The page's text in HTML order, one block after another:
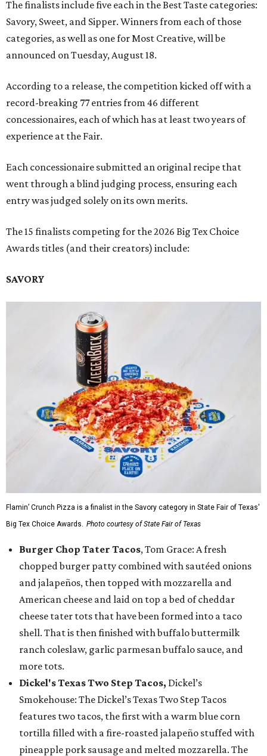
The finalists include five each in the Best Taste categories:
Savory, Sweet, and Sipper. Winners from each of those
categories, as well as one for Most Creative, will be
announced on Tuesday, August 18.
According to a release, the competition kicked off with a
record-breaking 77 entries from 46 different
concessionaires, each of which has at least two years of
experience at the Fair.
Each concessionaire submitted an original recipe that
went through a blind judging process, ensuring each
entry was judged solely on its own merits.
The 15 finalists competing for the 2026 Big Tex Choice
Awards titles (and their creators) include:
SAVORY
Flamin’ Crunch Pizza is a finalist in the Savory category in State Fair of Texas'
Big Tex Choice Awards. Photo courtesy of State Fair of Texas
Burger Chop Tater Tacos, Tom Grace: A fresh
chopped burger patty combined with sautéed onions
and jalapeños, then topped with mozzarella and
American cheese and laid on top a bed of cheddar
cheese tater tots that have been formed into a taco
shell. That is then finished with buffalo buttermilk
ranch coleslaw, garlic parmesan buffalo sauce, and
more tots.
Dickel's Texas Two Step Tacos, Dickel’s
Smokehouse: The Dickel’s Texas Two Step Tacos
features two tacos, the first with a warm blue corn
tortilla filled with a fire-roasted jalapeño stuffed with
pineapple pork sausage and melted mozzarella. The